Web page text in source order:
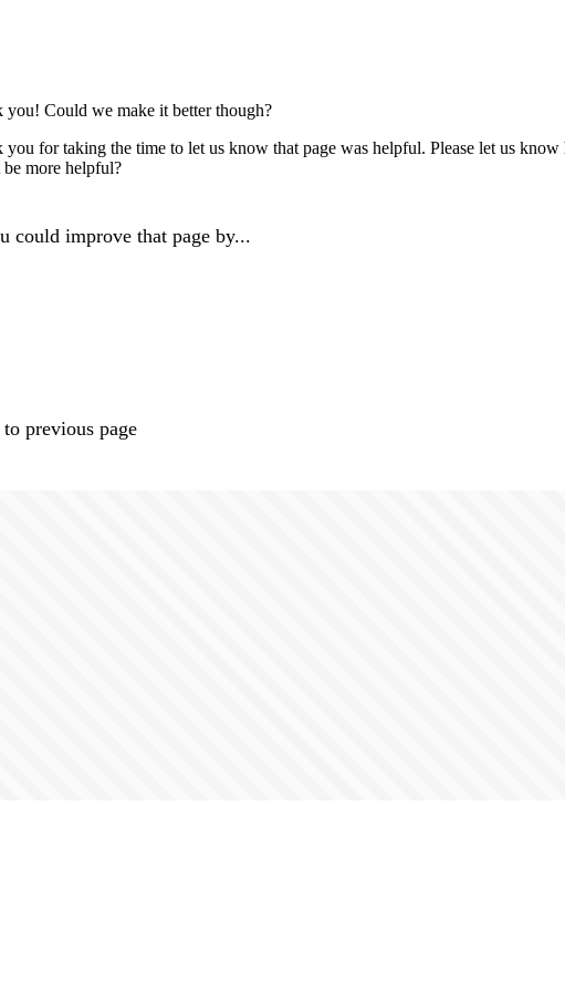
you! Could we make it better though?
you for taking the time to let us know that page was helpful. Please let us
more helpful?
could improve that page by...
previous page